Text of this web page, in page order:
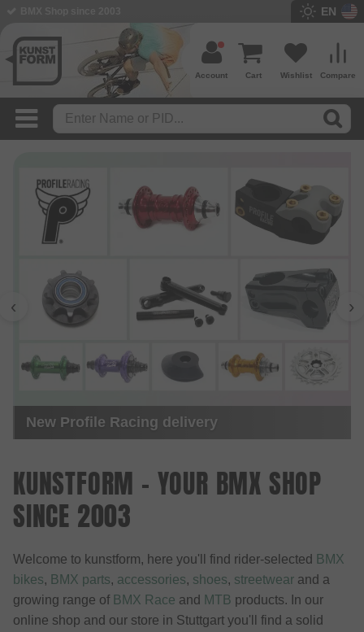
EN
Compare
Wishlist
Cart
Account
Online Video Premiere - Documentary 20
Years kunstform BMX Shop
‹ ›
KUNSTFORM - YOUR BMX SHOP
SINCE 2003
Welcome to kunstform, here you'll find rider-selected BMX
bikes, BMX parts, accessories, shoes, streetwear and a
growing range of BMX Race and MTB products. In our
online shop and our store in Stuttgart you'll find a solid